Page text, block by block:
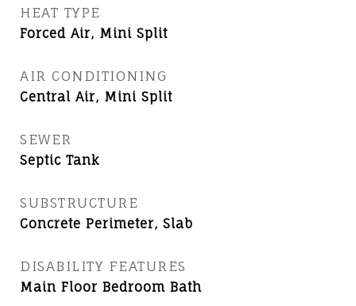
HEAT TYPE
Forced Air, Mini Split
AIR CONDITIONING
Central Air, Mini Split
SEWER
Septic Tank
SUBSTRUCTURE
Concrete Perimeter, Slab
DISABILITY FEATURES
Main Floor Bedroom Bath